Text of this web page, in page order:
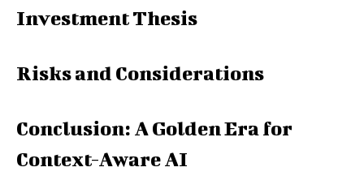
Investment Thesis
Risks and Considerations
Conclusion: A Golden Era for
Context-Aware AI